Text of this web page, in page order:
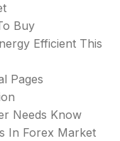
Buy
Efficient This
Pages
Needs Know
In Forex Market